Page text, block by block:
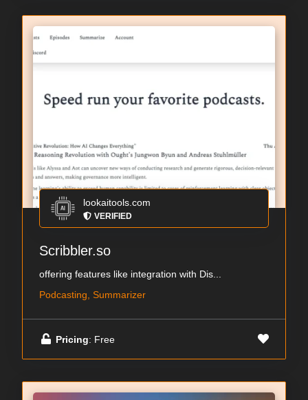
lookaitools.com
VERIFIED
Scribbler.so
offering features like integration with Dis...
Podcasting, Summarizer
Pricing: Free